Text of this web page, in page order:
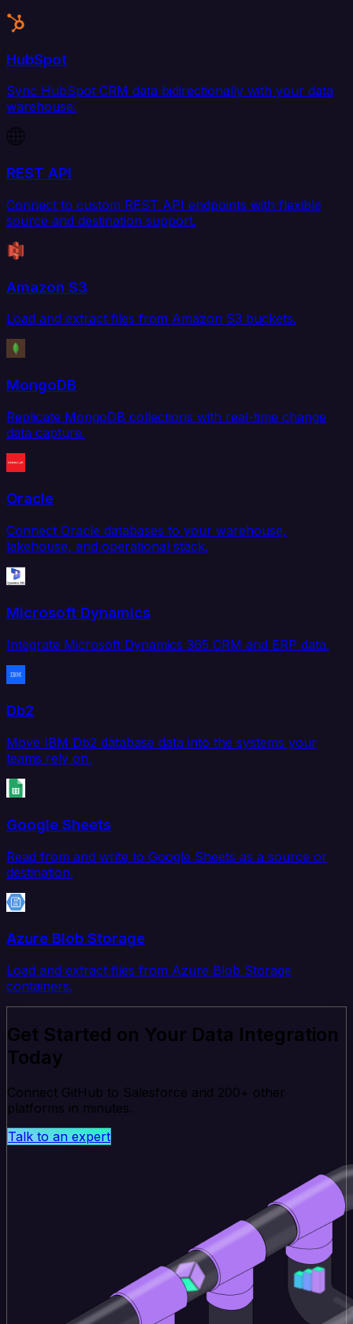
HubSpot
Sync HubSpot CRM data bidirectionally with your data
warehouse.
REST API
Connect to custom REST API endpoints with flexible
source and destination support.
Amazon S3
Load and extract files from Amazon S3 buckets.
MongoDB
Replicate MongoDB collections with real-time change
data capture.
Oracle
Connect Oracle databases to your warehouse,
lakehouse, and operational stack.
Microsoft Dynamics
Integrate Microsoft Dynamics 365 CRM and ERP data.
Db2
Move IBM Db2 database data into the systems your
teams rely on.
Google Sheets
Read from and write to Google Sheets as a source or
destination.
Azure Blob Storage
Load and extract files from Azure Blob Storage
containers.
Get Started on Your Data Integration
Today
Connect GitHub to Salesforce and 200+ other
platforms in minutes.
Talk to an expert